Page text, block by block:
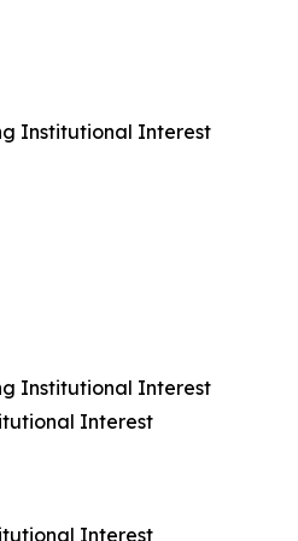
Institutional Interest
Institutional Interest
Interest
Interest